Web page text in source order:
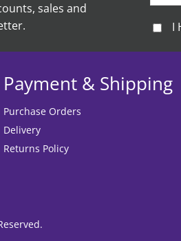
sales and
I
Payment & Shipping
Purchase Orders
Delivery
Returns Policy